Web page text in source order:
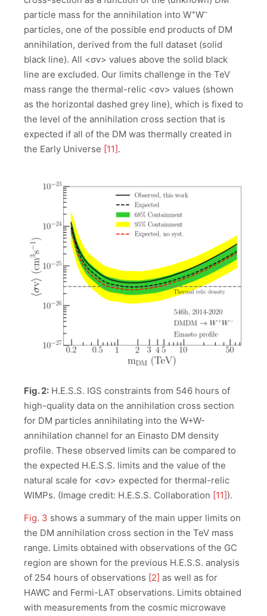
particle mass for the annihilation into W+W–
particles, one of the possible end products of DM
annihilation, derived from the full dataset (solid
black line). All <σv> values above the solid black
line are excluded. Our limits challenge in the TeV
mass range the thermal-relic <σv> values (shown
as the horizontal dashed grey line), which is fixed to
the level of the annihilation cross section that is
expected if all of the DM was thermally created in
the Early Universe [11].
Fig. 2: H.E.S.S. IGS constraints from 546 hours of
high-quality data on the annihilation cross section
for DM particles annihilating into the W+W-
annihilation channel for an Einasto DM density
profile. These observed limits can be compared to
the expected H.E.S.S. limits and the value of the
natural scale for <σv> expected for thermal-relic
WIMPs. (Image credit: H.E.S.S. Collaboration [11]).
Fig. 3 shows a summary of the main upper limits on
the DM annihilation cross section in the TeV mass
range. Limits obtained with observations of the GC
region are shown for the previous H.E.S.S. analysis
of 254 hours of observations [2] as well as for
HAWC and Fermi-LAT observations. Limits obtained
with measurements from the cosmic microwave